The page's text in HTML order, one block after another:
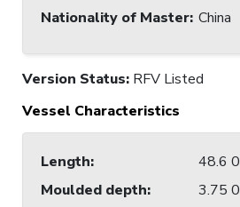
Nationality of Master: China
Version Status: RFV Listed
Vessel Characteristics
Length:
48.6 0
Moulded depth:
3.75 0